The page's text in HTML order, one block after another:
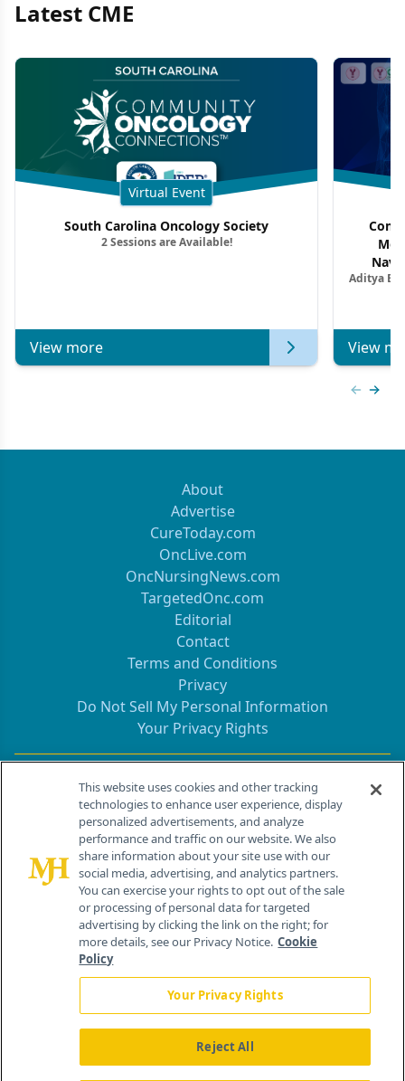
Latest CME
Virtual Event
South Carolina Oncology Society
2 Sessions are Available!
View more
Aditya
View
About
Advertise
CureToday.com
OncLive.com
OncNursingNews.com
TargetedOnc.com
Editorial
Contact
Terms and Conditions
Privacy
Do Not Sell My Personal Information
Your Privacy Rights
Contact Info
259 Prospect Plains Rd, Bldg H
Cranbury, NJ 08512
This website uses cookies and other tracking
technologies to enhance user experience, display
personalized advertisements, and analyze
performance and traffic on our website. We also
share information about your site use with our
social media, advertising, and analytics partners.
You can exercise your rights to opt out of the sale
or processing of personal data for targeted
advertising by clicking the link on the right; for
more details, see our Privacy Notice. Cookie
Policy
Your Privacy Rights
Reject All